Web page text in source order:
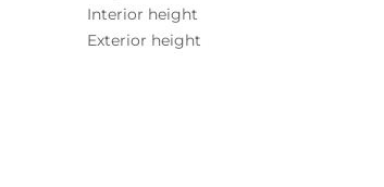
Interior height
Exterior height